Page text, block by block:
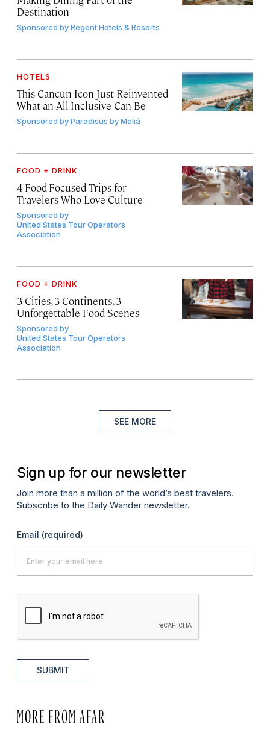
Destination
Sponsored byRegent Hotels & Resorts
HOTELS
This Cancún Icon Just Reinvented
What an All-Inclusive Can Be
Sponsored byParadisus by Meliá
FOOD + DRINK
4 Food-Focused Trips for
Travelers Who Love Culture
Sponsored by
United States Tour Operators
Association
FOOD + DRINK
3 Cities, 3 Continents, 3
Unforgettable Food Scenes
Sponsored by
United States Tour Operators
Association
SEE MORE
Sign up for our newsletter
Join more than a million of the world’s best travelers.
Subscribe to the Daily Wander newsletter.
Email (required)
SUBMIT
MORE FROM AFAR